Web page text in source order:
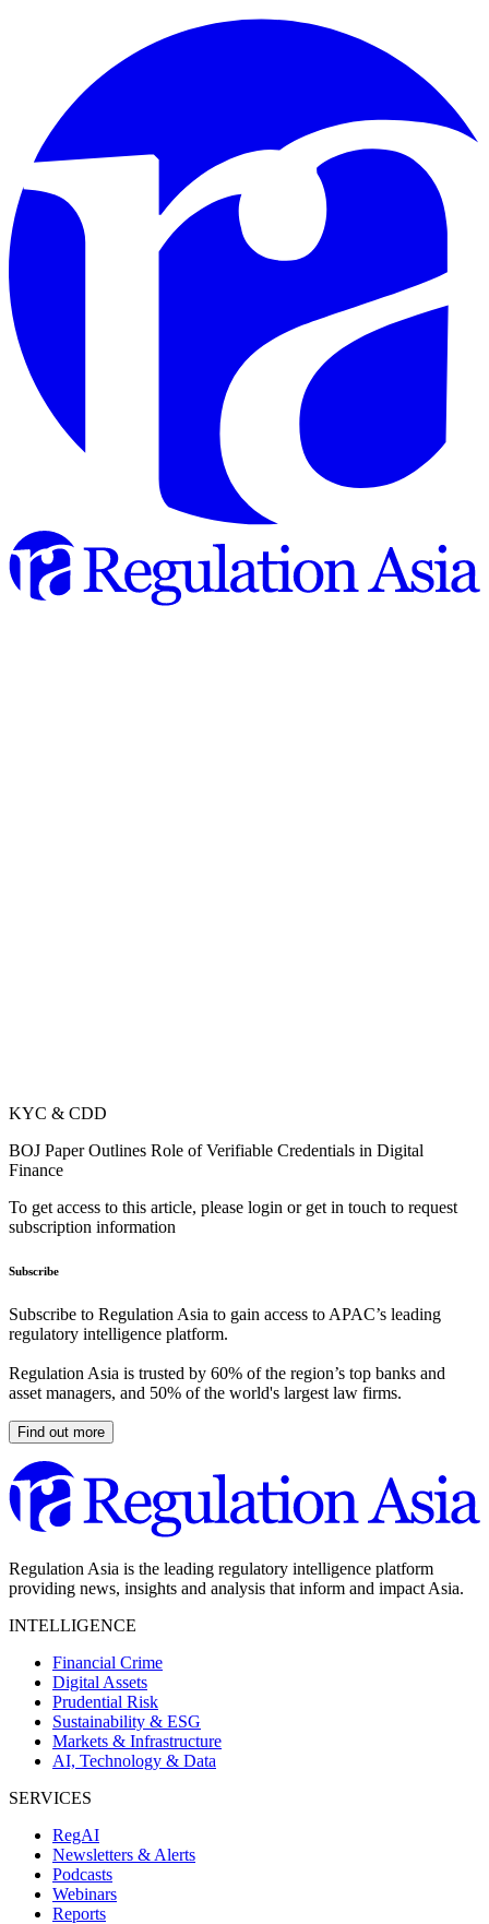
KYC & CDD
BOJ Paper Outlines Role of Verifiable Credentials in Digital
Finance
To get access to this article, please login or get in touch to request
subscription information
Subscribe
Subscribe to Regulation Asia to gain access to APAC’s leading
regulatory intelligence platform.
Regulation Asia is trusted by 60% of the region’s top banks and
asset managers, and 50% of the world's largest law firms.
Find out more
Regulation Asia is the leading regulatory intelligence platform
providing news, insights and analysis that inform and impact Asia.
INTELLIGENCE
Financial Crime
Digital Assets
Prudential Risk
Sustainability & ESG
Markets & Infrastructure
AI, Technology & Data
SERVICES
RegAI
Newsletters & Alerts
Podcasts
Webinars
Reports